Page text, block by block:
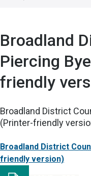
Broadland
Piercing
friendly
Broadland District
(Printer-friendly
Broadland District
friendly version)